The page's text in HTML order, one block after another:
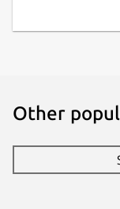
have
Other